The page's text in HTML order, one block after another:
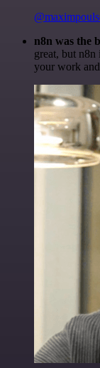
n8n was the
great, but
your work